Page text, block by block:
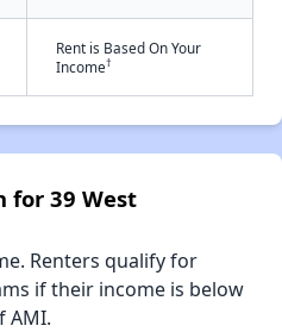
Rent is Based On Your
Income†
for 39 West
Renters qualify for
if their income is below
AMI.